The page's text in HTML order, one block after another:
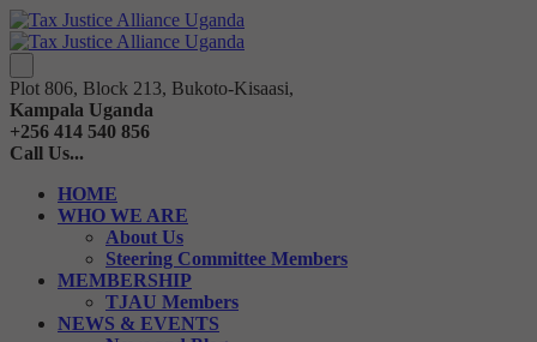
Plot 806, Block 213, Bukoto-Kisaasi,
Kampala Uganda
+256 414 540 856
Call Us...
HOME
WHO WE ARE
About Us
Steering Committee Members
MEMBERSHIP
TJAU Members
NEWS & EVENTS